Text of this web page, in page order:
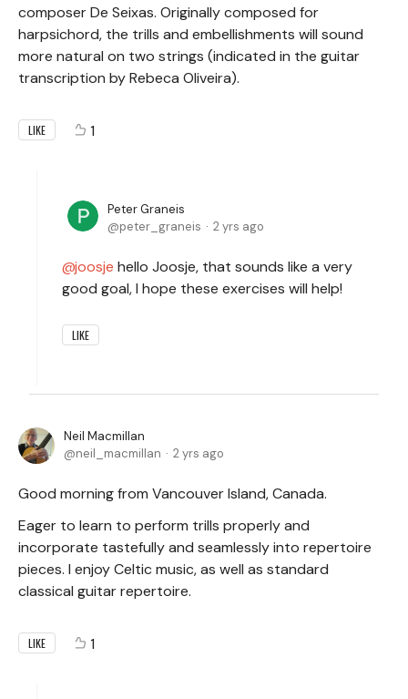
composer De Seixas. Originally composed for
harpsichord, the trills and embellishments will sound
more natural on two strings (indicated in the guitar
transcription by Rebeca Oliveira).
LIKE 1
Peter Graneis
peter_graneis
2 yrs ago
joosje hello Joosje, that sounds like a very
good goal, I hope these exercises will help!
LIKE
Neil Macmillan
neil_macmillan
2 yrs ago
Good morning from Vancouver Island, Canada.
Eager to learn to perform trills properly and
incorporate tastefully and seamlessly into repertoire
pieces. I enjoy Celtic music, as well as standard
classical guitar repertoire.
LIKE 1